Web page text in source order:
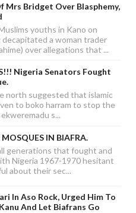
Mrs Bridget Over Blasphemy,
youths in Kano on
a woman trader
over allegations that ...
Nigeria Senators Fought
north suggested that islamic
to boko harram to stop the
s...
IN BIAFRA.
generations that fought and
Nigeria 1967-1970 hesitant
about their sec...
In Aso Rock, Urged Him To
And Let Biafrans Go